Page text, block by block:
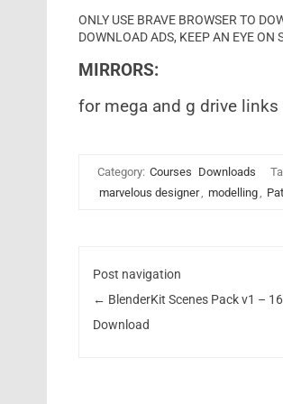
ONLY USE BRAVE BROWSER TO
DOWNLOAD ADS, KEEP AN EYE
MIRRORS:
for mega and g drive
Category: Courses Downloads
marvelous designer, modelling,
Post navigation
← BlenderKit Scenes Pack v1 –
Download